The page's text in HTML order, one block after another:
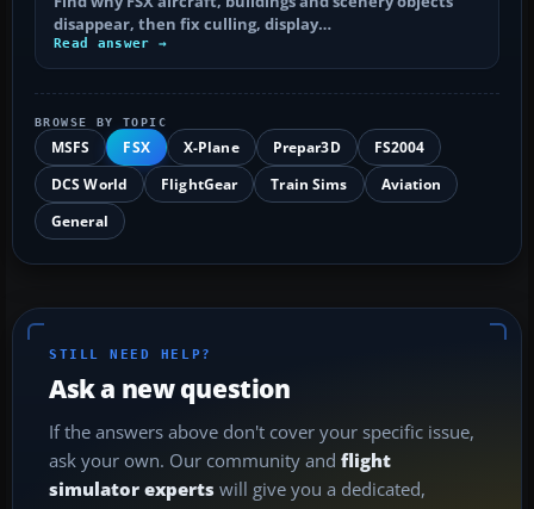
disappear, then fix culling, display…
Read answer →
BROWSE BY TOPIC
MSFS FSX X-Plane Prepar3D
FS2004
DCS World
FlightGear Train Sims
Aviation
General
STILL NEED HELP?
Ask a new question
If the answers above don't cover your specific issue,
ask your own. Our community and flight
simulator experts will give you a dedicated,